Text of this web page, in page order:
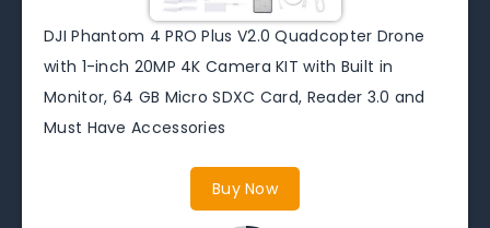
DJI Phantom 4 PRO Plus V2.0 Quadcopter Drone
with 1-inch 20MP 4K Camera KIT with Built in
Monitor, 64 GB Micro SDXC Card, Reader 3.0 and
Must Have Accessories
Buy Now